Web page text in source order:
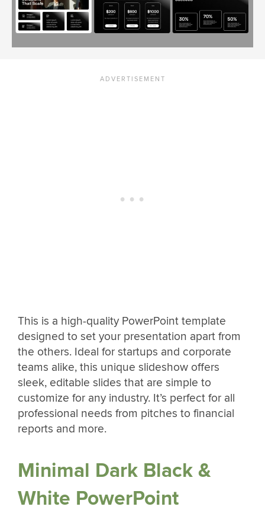
This is a high-quality PowerPoint template
designed to set your presentation apart from
the others. Ideal for startups and corporate
teams alike, this unique slideshow offers
sleek, editable slides that are simple to
customize for any industry. It’s perfect for all
professional needs from pitches to financial
reports and more.
Minimal Dark Black &
White PowerPoint